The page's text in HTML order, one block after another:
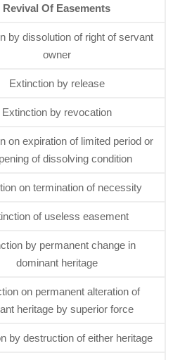
Revival Of Easements
by dissolution of right of servant
owner
Extinction by release
Extinction by revocation
on expiration of limited period or
of dissolving condition
on termination of necessity
of useless easement
by permanent change in
dominant heritage
on permanent alteration of
heritage by superior force
by destruction of either heritage